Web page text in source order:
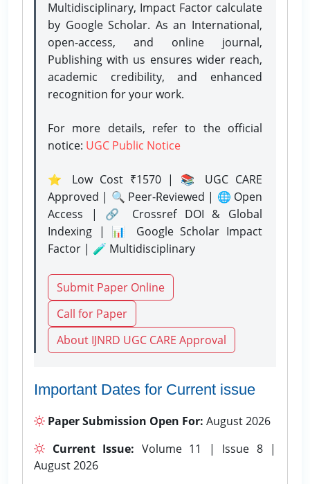
Multidisciplinary, Impact Factor calculate
by Google Scholar. As an International,
open-access, and online journal,
Publishing with us ensures wider reach,
academic credibility, and enhanced
recognition for your work.
For more details, refer to the official
notice: UGC Public Notice
⭐ Low Cost ₹1570 | 📚 UGC CARE
Approved | 🔍 Peer-Reviewed | 🌐 Open
Access | 🔗 Crossref DOI & Global
Indexing | 📊 Google Scholar Impact
Factor | 🧪 Multidisciplinary
Submit Paper Online
Call for Paper
About IJNRD UGC CARE Approval
Important Dates for Current issue
Paper Submission Open For: August 2026
Current Issue: Volume 11 | Issue 8 |
August 2026